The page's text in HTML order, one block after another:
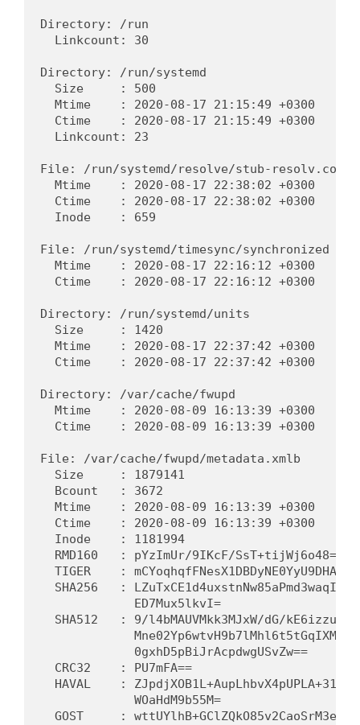
Directory: /run
Linkcount: 30
Directory: /run/systemd
Size     : 500
Mtime    : 2020-08-17 21:15:49 +0300
Ctime    : 2020-08-17 21:15:49 +0300
Linkcount: 23
File: /run/systemd/resolve/stub-resolv.conf
Mtime    : 2020-08-17 22:38:02 +0300
Ctime    : 2020-08-17 22:38:02 +0300
Inode    : 659
File: /run/systemd/timesync/synchronized
Mtime    : 2020-08-17 22:16:12 +0300
Ctime    : 2020-08-17 22:16:12 +0300
Directory: /run/systemd/units
Size     : 1420
Mtime    : 2020-08-17 22:37:42 +0300
Ctime    : 2020-08-17 22:37:42 +0300
Directory: /var/cache/fwupd
Mtime    : 2020-08-09 16:13:39 +0300
Ctime    : 2020-08-09 16:13:39 +0300
File: /var/cache/fwupd/metadata.xmlb
Size     : 1879141
Bcount   : 3672
Mtime    : 2020-08-09 16:13:39 +0300
Ctime    : 2020-08-09 16:13:39 +0300
Inode    : 1181994
RMD160   : pYzImUr/9IKcF/SsT+tijWj6o48=
TIGER    :
SHA256   :
ED7Mux5lkvI=
SHA512   : 9/l4bMAUVMkk3MJxW/dG/
0gxhD5pBiJrAcpdwgUSvZw==
CRC32    : PU7mFA==
HAVAL    :
WOaHdM9b55M=
GOST     :